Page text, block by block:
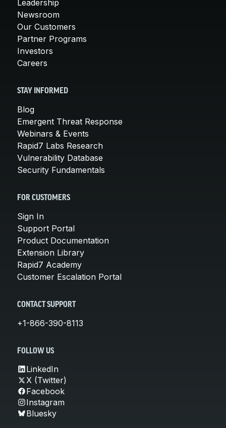
Leadership
Newsroom
Our Customers
Partner Programs
Investors
Careers
STAY INFORMED
Blog
Emergent Threat Response
Webinars & Events
Rapid7 Labs Research
Vulnerability Database
Security Fundamentals
FOR CUSTOMERS
Sign In
Support Portal
Product Documentation
Extension Library
Rapid7 Academy
Customer Escalation Portal
CONTACT SUPPORT
+1-866-390-8113
FOLLOW US
LinkedIn
X (Twitter)
Facebook
Instagram
Bluesky